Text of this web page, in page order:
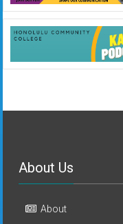
About Us
About